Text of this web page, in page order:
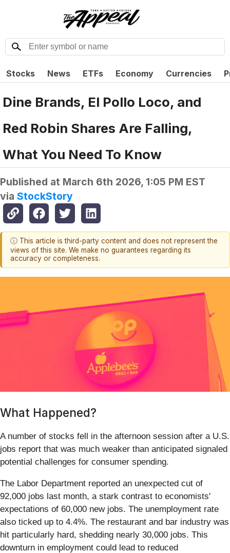
Stocks News ETFs Economy Currencies
Dine Brands, El Pollo Loco, and
Red Robin Shares Are Falling,
What You Need To Know
Published at March 6th 2026, 1:05 PM EST
via StockStory
ⓘ This article is third-party content and does not represent the
views of this site. We make no guarantees regarding its
accuracy or completeness.
What Happened?
A number of stocks fell in the afternoon session after a U.S.
jobs report that was much weaker than anticipated signaled
potential challenges for consumer spending.
The Labor Department reported an unexpected cut of
92,000 jobs last month, a stark contrast to economists'
expectations of 60,000 new jobs. The unemployment rate
also ticked up to 4.4%. The restaurant and bar industry was
hit particularly hard, shedding nearly 30,000 jobs. This
downturn in employment could lead to reduced